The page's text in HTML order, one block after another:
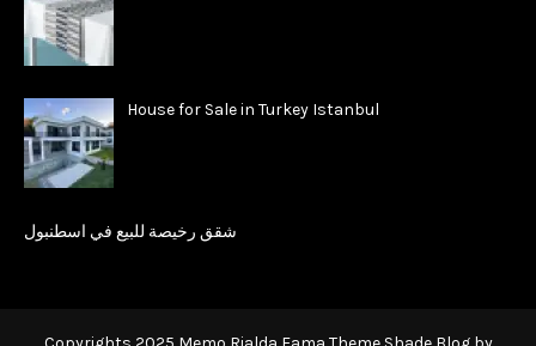
House for Sale in Turkey Istanbul
شقق رخيصة للبيع في اسطنبول